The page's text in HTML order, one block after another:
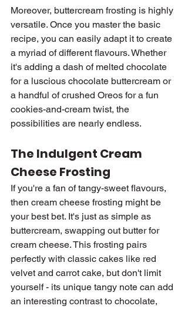
Moreover, buttercream frosting is highly
versatile. Once you master the basic
recipe, you can easily adapt it to create
a myriad of different flavours. Whether
it's adding a dash of melted chocolate
for a luscious chocolate buttercream or
a handful of crushed Oreos for a fun
cookies-and-cream twist, the
possibilities are nearly endless.
The Indulgent Cream
Cheese Frosting
If you're a fan of tangy-sweet flavours,
then cream cheese frosting might be
your best bet. It's just as simple as
buttercream, swapping out butter for
cream cheese. This frosting pairs
perfectly with classic cakes like red
velvet and carrot cake, but don't limit
yourself - its unique tangy note can add
an interesting contrast to chocolate,